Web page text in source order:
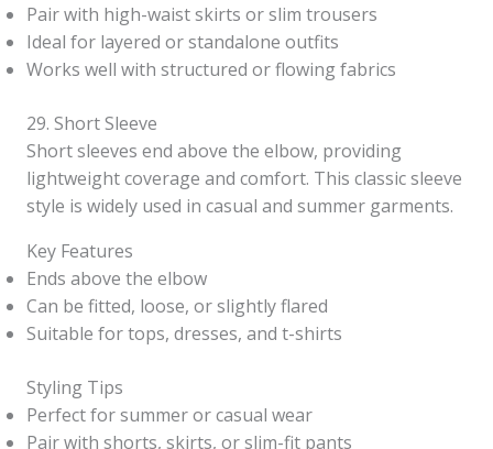
Pair with high-waist skirts or slim trousers
Ideal for layered or standalone outfits
Works well with structured or flowing fabrics
29. Short Sleeve
Short sleeves end above the elbow, providing
lightweight coverage and comfort. This classic sleeve
style is widely used in casual and summer garments.
Key Features
Ends above the elbow
Can be fitted, loose, or slightly flared
Suitable for tops, dresses, and t-shirts
Styling Tips
Perfect for summer or casual wear
Pair with shorts, skirts, or slim-fit pants